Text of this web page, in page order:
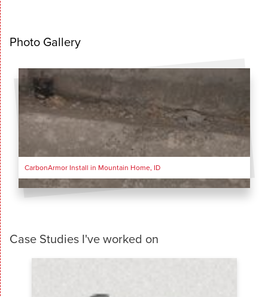
Photo Gallery
CarbonArmor Install in Mountain Home, ID
Case Studies I've worked on